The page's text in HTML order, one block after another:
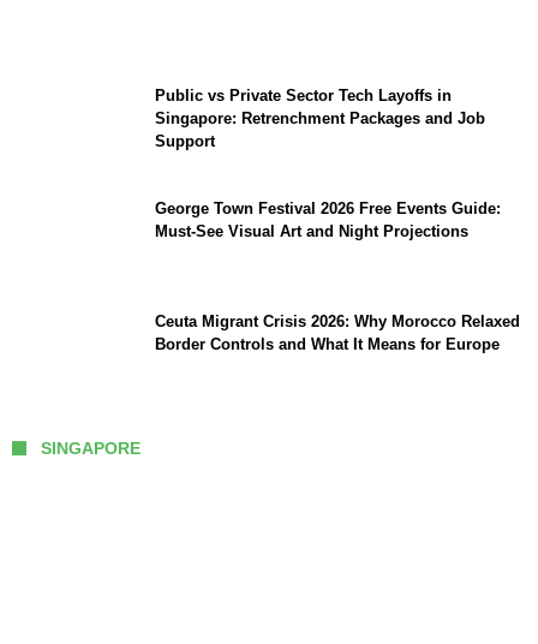
Public vs Private Sector Tech Layoffs in
Singapore: Retrenchment Packages and Job
Support
George Town Festival 2026 Free Events Guide:
Must-See Visual Art and Night Projections
Ceuta Migrant Crisis 2026: Why Morocco Relaxed
Border Controls and What It Means for Europe
SINGAPORE